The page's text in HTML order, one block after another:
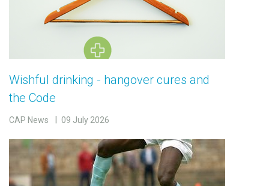
Wishful drinking - hangover cures and
the Code
CAP News 09 July 2026